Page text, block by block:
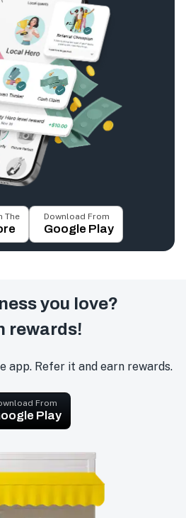
The Download From
Google Play
you love?
rewards!
app. Refer it and earn rewards.
From
Play